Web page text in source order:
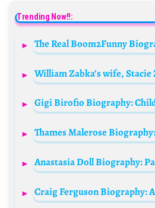
Trending Now!!: